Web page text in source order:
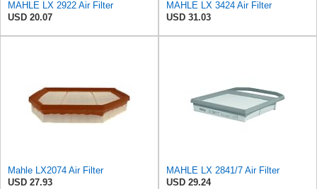
MAHLE LX 2922 Air Filter
USD 20.07
MAHLE LX 3424 Air Filter
USD 31.03
Mahle LX2074 Air Filter
USD 27.93
MAHLE LX 2841/7 Air Filter
USD 29.24